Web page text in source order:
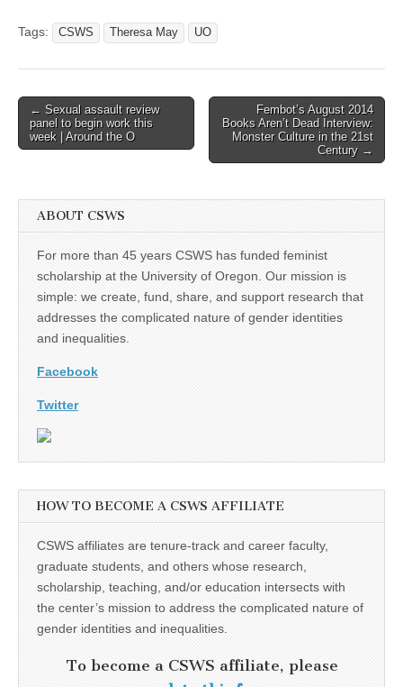
Tags: CSWS Theresa May UO
Post
navigation
← Sexual assault review
panel to begin work this
week | Around the O
Fembot’s August 2014
Books Aren’t Dead Interview:
Monster Culture in the 21st
Century →
ABOUT CSWS
For more than 45 years CSWS has funded feminist
scholarship at the University of Oregon. Our mission is
simple: we create, fund, share, and support research that
addresses the complicated nature of gender identities
and inequalities.
Facebook
Twitter
HOW TO BECOME A CSWS AFFILIATE
CSWS affiliates are tenure-track and career faculty,
graduate students, and others whose research,
scholarship, teaching, and/or education intersects with
the center’s mission to address the complicated nature of
gender identities and inequalities.
To become a CSWS affiliate, please